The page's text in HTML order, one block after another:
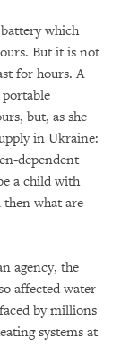
which
But it is not
for hours. A
but, as she
in Ukraine:
dependent
a child with
what are
agency, the
affected water
by millions
systems at